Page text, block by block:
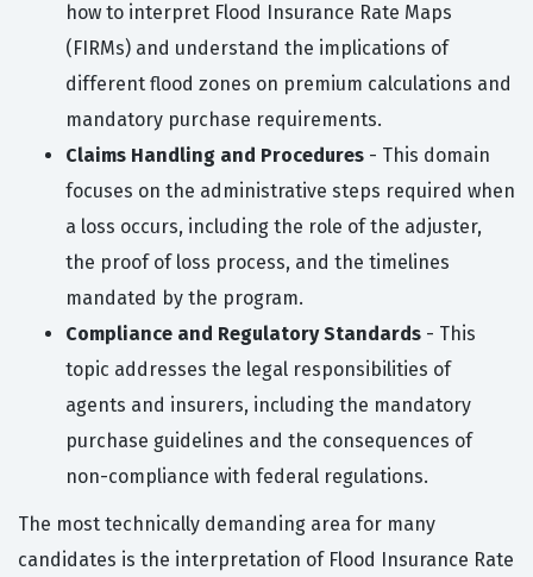
how to interpret Flood Insurance Rate Maps
(FIRMs) and understand the implications of
different flood zones on premium calculations and
mandatory purchase requirements.
Claims Handling and Procedures - This domain
focuses on the administrative steps required when
a loss occurs, including the role of the adjuster,
the proof of loss process, and the timelines
mandated by the program.
Compliance and Regulatory Standards - This
topic addresses the legal responsibilities of
agents and insurers, including the mandatory
purchase guidelines and the consequences of
non-compliance with federal regulations.
The most technically demanding area for many
candidates is the interpretation of Flood Insurance Rate